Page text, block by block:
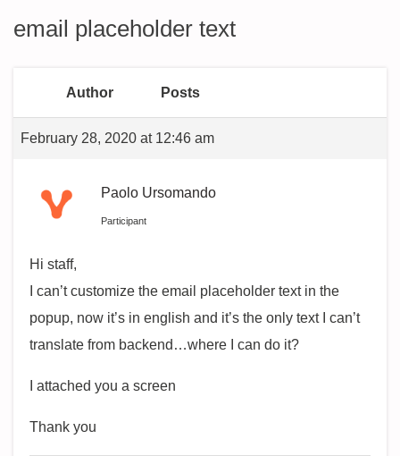
email placeholder text
Author Posts
February 28, 2020 at 12:46 am
Paolo Ursomando
Participant
Hi staff,
I can’t customize the email placeholder text in the
popup, now it’s in english and it’s the only text I can’t
translate from backend…where I can do it?
I attached you a screen
Thank you